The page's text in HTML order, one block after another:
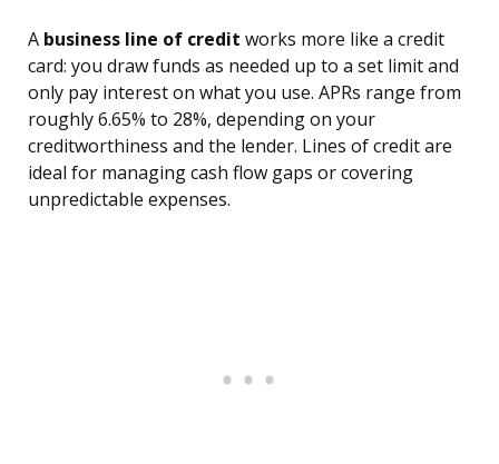
A business line of credit works more like a credit
card: you draw funds as needed up to a set limit and
only pay interest on what you use. APRs range from
roughly 6.65% to 28%, depending on your
creditworthiness and the lender. Lines of credit are
ideal for managing cash flow gaps or covering
unpredictable expenses.